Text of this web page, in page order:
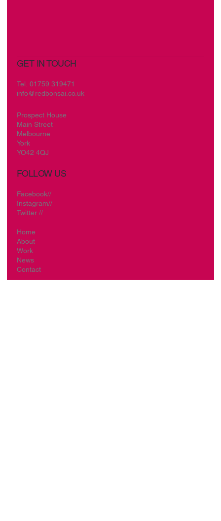
Home
About
Work
News
Contact
Facebook//
Instagram//
Twitter //
FOLLOW US
GET IN TOUCH
Tel. 01759 319471
info@redbonsai.co.uk
Prospect House
Main Street
Melbourne
York
YO42 4QJ